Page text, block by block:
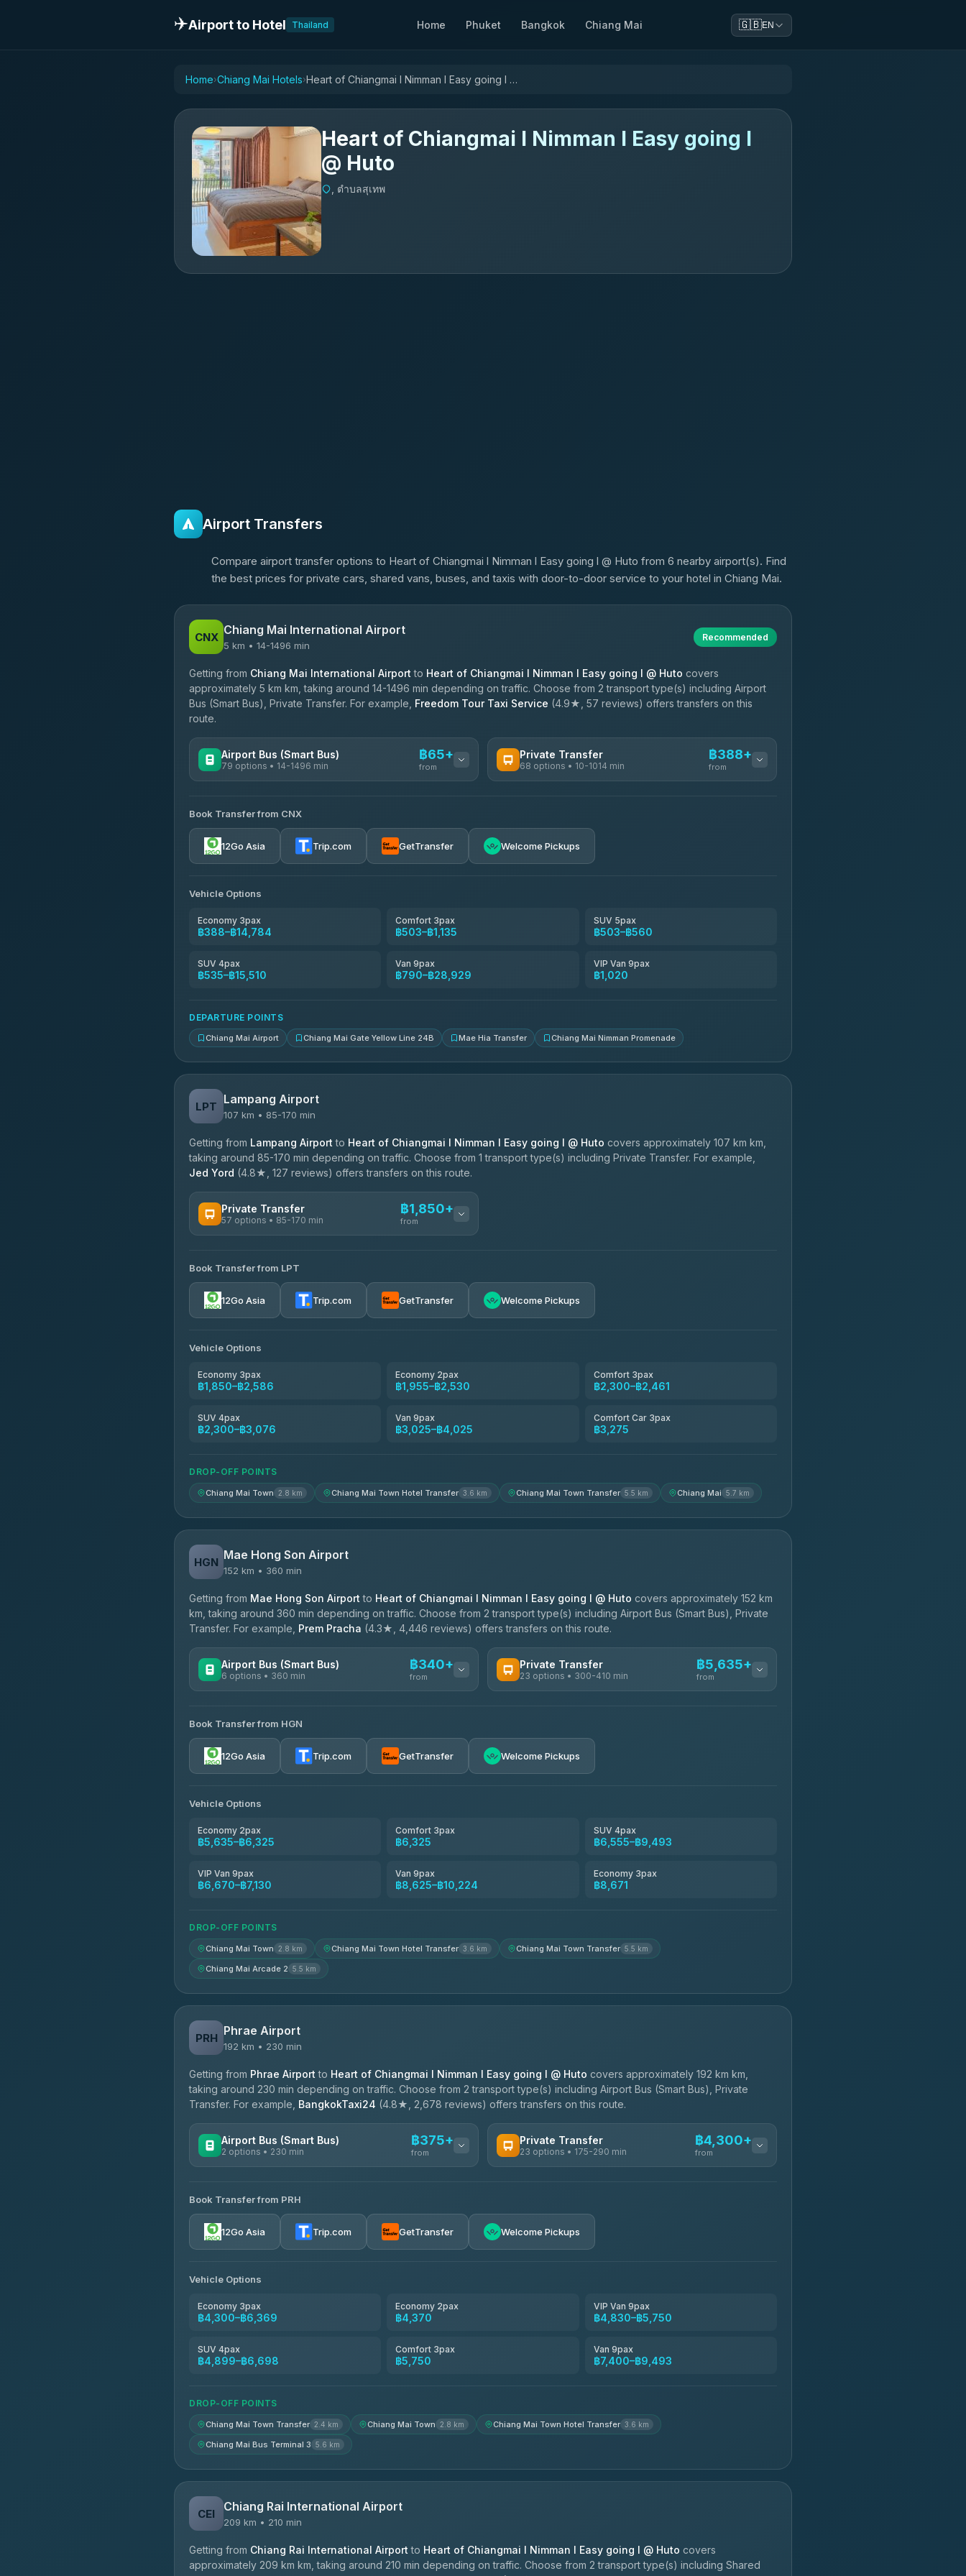
✈️Airport to Hotel Thailand Home Phuket Bangkok Chiang Mai 🇬🇧EN
Home›Chiang Mai Hotels› Heart of Chiangmai l Nimman l Easy going l @ Huto
Heart of Chiangmai l Nimman l Easy going l
@ Huto
, ตำบลสุเทพ
Airport Transfers
Compare airport transfer options to Heart of Chiangmai l Nimman l Easy going l @ Huto from 6 nearby airport(s). Find
the best prices for private cars, shared vans, buses, and taxis with door-to-door service to your hotel in Chiang Mai.
CNX Chiang Mai International Airport
5 km • 14-1496 min
Recommended
Getting from Chiang Mai International Airport to Heart of Chiangmai l Nimman l Easy going l @ Huto covers
approximately 5 km km, taking around 14-1496 min depending on traffic. Choose from 2 transport type(s) including Airport
Bus (Smart Bus), Private Transfer. For example, Freedom Tour Taxi Service (4.9★, 57 reviews) offers transfers on this
route.
Airport Bus (Smart Bus)
79 options • 14-1496 min
฿65+
from
rtc-chiang-mai-city-bus
Sritawong Tour
4.14(545)
Transport Co
4.28(1,951)
Private Transfer
68 options • 10-1014 min
฿388+
from
5.00(23)
NNS Luxury Limousine
Book Transfer from CNX
12Go Asia Trip.com GetTransfer Welcome Pickups
Vehicle Options
Economy 3pax
฿388–฿14,784
Comfort 3pax
฿503–฿1,135
SUV 5pax
฿503–฿560
SUV 4pax
฿535–฿15,510
Van 9pax
฿790–฿28,929
VIP Van 9pax
฿1,020
DEPARTURE POINTS
Chiang Mai Airport Chiang Mai Gate Yellow Line 24B Mae Hia Transfer Chiang Mai Nimman Promenade
LPT Lampang Airport
107 km • 85-170 min
Getting from Lampang Airport to Heart of Chiangmai l Nimman l Easy going l @ Huto covers approximately 107 km km,
taking around 85-170 min depending on traffic. Choose from 1 transport type(s) including Private Transfer. For example,
Jed Yord (4.8★, 127 reviews) offers transfers on this route.
Private Transfer
57 options • 85-170 min
฿1,850+
from
Than Car Service
4.83(150)
AEC 168 Transport and Travel ฿1,857-฿3,255
Firstplan Transport Services
Book Transfer from LPT
12Go Asia Trip.com GetTransfer Welcome Pickups
Vehicle Options
Economy 3pax
฿1,850–฿2,586
Economy 2pax
฿1,955–฿2,530
Comfort 3pax
฿2,300–฿2,461
SUV 4pax
฿2,300–฿3,076
Van 9pax
฿3,025–฿4,025
Comfort Car 3pax
฿3,275
DROP-OFF POINTS
Chiang Mai Town 2.8 km Chiang Mai Town Hotel Transfer 3.6 km Chiang Mai Town Transfer 5.5 km Chiang Mai 5.7 km
HGN Mae Hong Son Airport
152 km • 360 min
Getting from Mae Hong Son Airport to Heart of Chiangmai l Nimman l Easy going l @ Huto covers approximately 152 km
km, taking around 360 min depending on traffic. Choose from 2 transport type(s) including Airport Bus (Smart Bus), Private
Transfer. For example, Prem Pracha (4.3★, 4,446 reviews) offers transfers on this route.
Airport Bus (Smart Bus)
6 options • 360 min
฿340+
from
Prem Pracha
4.33(4,446)
Private Transfer
23 options • 300-410 min
฿5,635+
from
4.76(160)
Book Transfer from HGN
12Go Asia Trip.com GetTransfer Welcome Pickups
Vehicle Options
Economy 2pax
฿5,635–฿6,325
Comfort 3pax
฿6,325
SUV 4pax
฿6,555–฿9,493
VIP Van 9pax
฿6,670–฿7,130
Van 9pax
฿8,625–฿10,224
Economy 3pax
฿8,671
DROP-OFF POINTS
Chiang Mai Town 2.8 km Chiang Mai Town Hotel Transfer 3.6 km Chiang Mai Town Transfer 5.5 km
Chiang Mai Arcade 2 5.5 km
PRH Phrae Airport
192 km • 230 min
Getting from Phrae Airport to Heart of Chiangmai l Nimman l Easy going l @ Huto covers approximately 192 km km,
taking around 230 min depending on traffic. Choose from 2 transport type(s) including Airport Bus (Smart Bus), Private
Transfer. For example, BangkokTaxi24 (4.8★, 2,678 reviews) offers transfers on this route.
Airport Bus (Smart Bus)
2 options • 230 min
฿375+
from
GreenBus
4.36(10,164)
Private Transfer
23 options • 175-290 min
฿4,300+
from
4.83(150)
Book Transfer from PRH
12Go Asia Trip.com GetTransfer Welcome Pickups
Vehicle Options
Economy 3pax
฿4,300–฿6,369
Economy 2pax
฿4,370
VIP Van 9pax
฿4,830–฿5,750
SUV 4pax
฿4,899–฿6,698
Comfort 3pax
฿5,750
Van 9pax
฿7,400–฿9,493
DROP-OFF POINTS
Chiang Mai Town Transfer 2.4 km Chiang Mai Town 2.8 km Chiang Mai Town Hotel Transfer 3.6 km
Chiang Mai Bus Terminal 3 5.6 km
CEI Chiang Rai International Airport
209 km • 210 min
Getting from Chiang Rai International Airport to Heart of Chiangmai l Nimman l Easy going l @ Huto covers
approximately 209 km km, taking around 210 min depending on traffic. Choose from 2 transport type(s) including Shared